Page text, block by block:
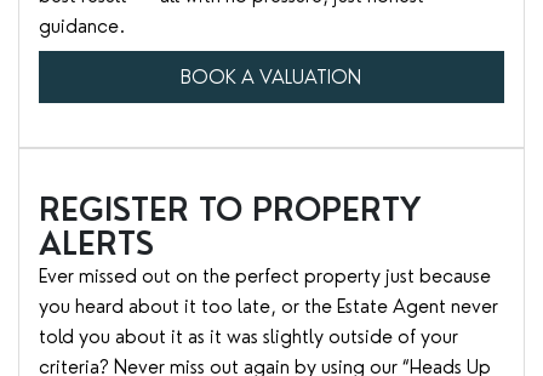
guidance.
BOOK A VALUATION
REGISTER TO PROPERTY
ALERTS
Ever missed out on the perfect property just because
you heard about it too late, or the Estate Agent never
told you about it as it was slightly outside of your
criteria? Never miss out again by using our “Heads Up